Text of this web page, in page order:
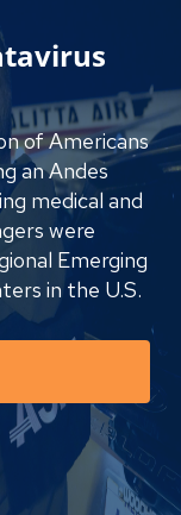
of Americans
an Andes
medical and
were
Emerging
in the U.S.